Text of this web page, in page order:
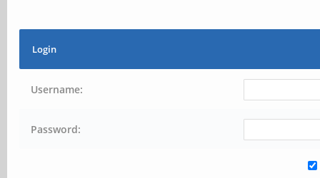
Login
Username:
Password: